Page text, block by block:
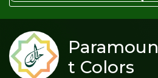
Paramoun
t Colors